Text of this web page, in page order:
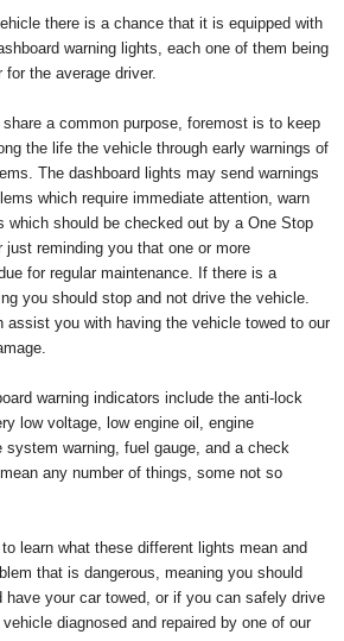
there is a chance that it is equipped with
warning lights, each one of them being
the average driver.
share a common purpose, foremost is to keep
the life the vehicle through early warnings of
The dashboard lights may send warnings
which require immediate attention, warn
which should be checked out by a One Stop
reminding you that one or more
for regular maintenance. If there is a
you should stop and not drive the vehicle.
assist you with having the vehicle towed to our
warning indicators include the anti-lock
low voltage, low engine oil, engine
system warning, fuel gauge, and a check
any number of things, some not so
learn what these different lights mean and
that is dangerous, meaning you should
have your car towed, or if you can safely drive
diagnosed and repaired by one of our